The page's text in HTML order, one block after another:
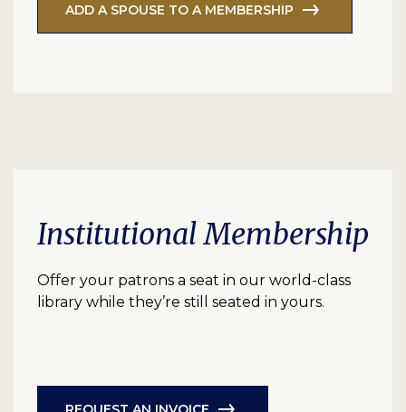
ADD A SPOUSE TO A MEMBERSHIP
Institutional Membership
Offer your patrons a seat in our world-class
library while they’re still seated in yours.